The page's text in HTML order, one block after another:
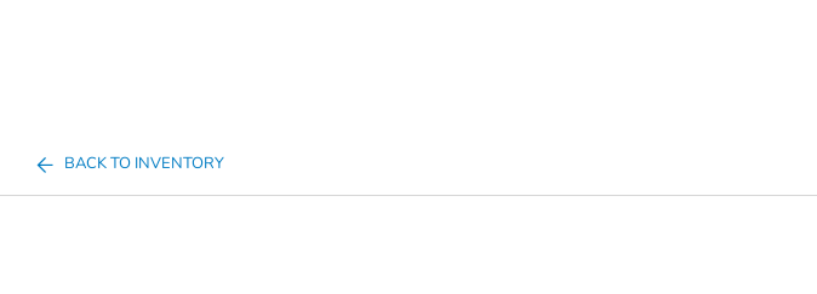
BACK TO INVENTORY